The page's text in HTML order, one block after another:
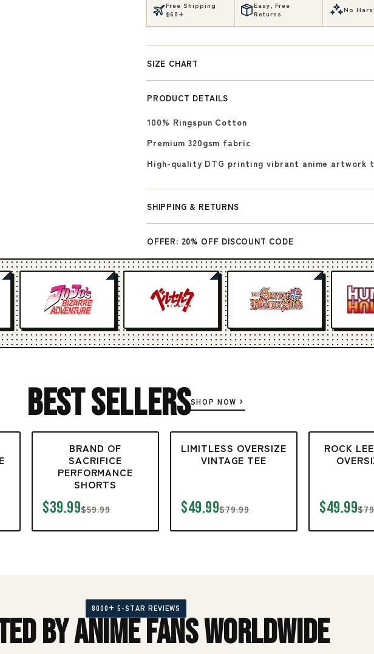
Free Shipping
$60+
Easy, Free
Returns
No
SIZE CHART
PRODUCT DETAILS
100% Ringspun Cotton
Premium 320gsm fabric
High-quality DTG printing vibrant anime artwork
SHIPPING & RETURNS
OFFER: 20% OFF DISCOUNT CODE
Best SellersSHOP NOW
BRAND OF
SACRIFICE
PERFORMANCE
SHORTS
$39.99$59.99
LIMITLESS OVERSIZE
VINTAGE TEE
$49.99$79.99
ROCK
$49.99
8000+ 5-STAR REVIEWS
by Anime Fans Worldwide